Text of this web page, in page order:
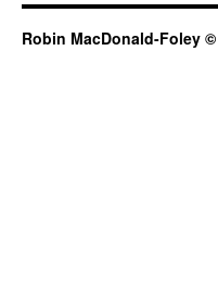
Robin MacDonald-Foley